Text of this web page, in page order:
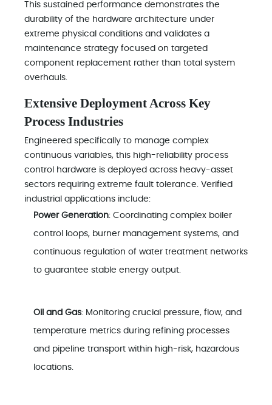
This sustained performance demonstrates the
durability of the hardware architecture under
extreme physical conditions and validates a
maintenance strategy focused on targeted
component replacement rather than total system
overhauls.
Extensive Deployment Across Key
Process Industries
Engineered specifically to manage complex
continuous variables, this high-reliability process
control hardware is deployed across heavy-asset
sectors requiring extreme fault tolerance. Verified
industrial applications include:
Power Generation: Coordinating complex boiler
control loops, burner management systems, and
continuous regulation of water treatment networks
to guarantee stable energy output.
Oil and Gas: Monitoring crucial pressure, flow, and
temperature metrics during refining processes
and pipeline transport within high-risk, hazardous
locations.